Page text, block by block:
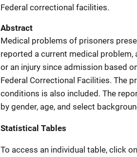
Federal correctional facilities.
Abstract
Medical problems of prisoners
reported a current medical
or an injury since admission based
Federal Correctional Facilities. The
conditions is also included. The
by gender, age, and select
Statistical Tables
To access an individual table, click